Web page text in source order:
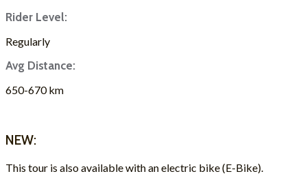
Rider Level:
Regularly
Avg Distance:
650-670 km
NEW:
This tour is also available with an electric bike (E-Bike).